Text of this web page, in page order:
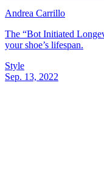
Andrea Carrillo
The “Bot Initiated
your shoe’s lifespan.
Style
Sep. 13, 2022